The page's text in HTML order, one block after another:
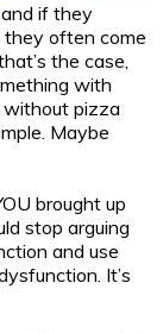
if they
they often come
the case,
with
pizza
Maybe
brought up
stop arguing
and use
It’s